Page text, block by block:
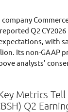
Q2
with
Its non-GAAP
analysts’
Metrics
Q2